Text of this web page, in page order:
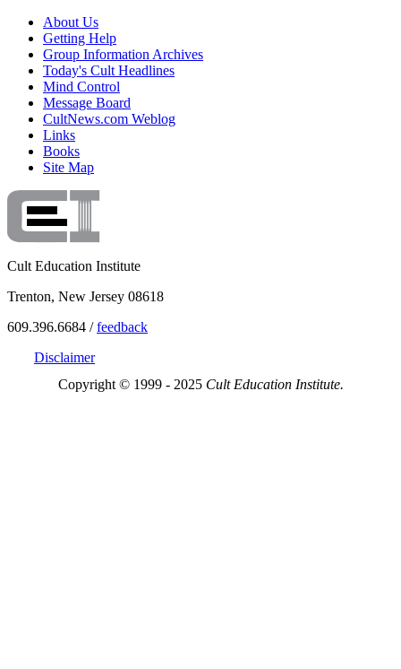
About Us
Getting Help
Group Information Archives
Today's Cult Headlines
Mind Control
Message Board
CultNews.com Weblog
Links
Books
Site Map
Cult Education Institute
Trenton, New Jersey 08618
609.396.6684 /feedback
Disclaimer
Copyright © 1999 - 2025 Cult Education Institute.